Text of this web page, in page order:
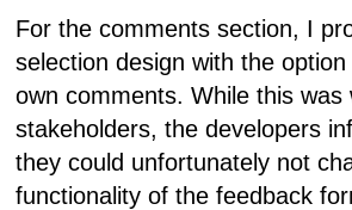
For the comments section, I
selection design with the
own comments. While this was
stakeholders, the developers
they could unfortunately not
functionality of the feedback